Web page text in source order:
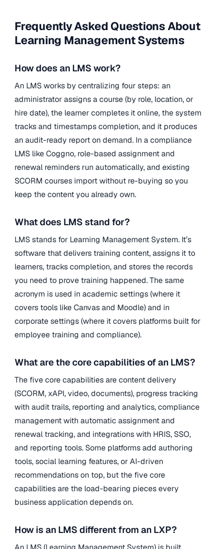
Frequently Asked Questions About
Learning Management Systems
How does an LMS work?
An LMS works by centralizing four steps: an
administrator assigns a course (by role, location, or
hire date), the learner completes it online, the system
tracks and timestamps completion, and it produces
an audit-ready report on demand. In a compliance
LMS like Coggno, role-based assignment and
renewal reminders run automatically, and existing
SCORM courses import without re-buying so you
keep the content you already own.
What does LMS stand for?
LMS stands for Learning Management System. It’s
software that delivers training content, assigns it to
learners, tracks completion, and stores the records
you need to prove training happened. The same
acronym is used in academic settings (where it
covers tools like Canvas and Moodle) and in
corporate settings (where it covers platforms built for
employee training and compliance).
What are the core capabilities of an LMS?
The five core capabilities are content delivery
(SCORM, xAPI, video, documents), progress tracking
with audit trails, reporting and analytics, compliance
management with automatic assignment and
renewal tracking, and integrations with HRIS, SSO,
and reporting tools. Some platforms add authoring
tools, social learning features, or AI-driven
recommendations on top, but the five core
capabilities are the load-bearing pieces every
business application depends on.
How is an LMS different from an LXP?